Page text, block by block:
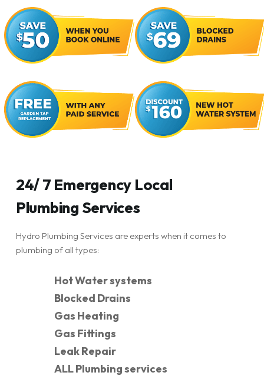
24/ 7 Emergency Local
Plumbing Services
Hydro Plumbing Services are experts when it comes to
plumbing of all types:
Hot Water systems
Blocked Drains
Gas Heating
Gas Fittings
Leak Repair
ALL Plumbing services